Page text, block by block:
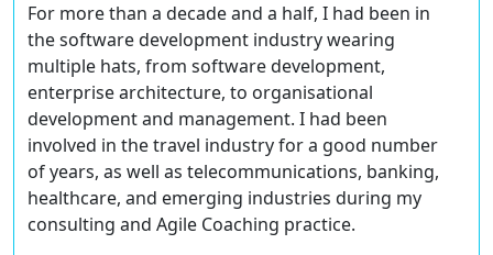
For more than a decade and a half, I had been in
the software development industry wearing
multiple hats, from software development,
enterprise architecture, to organisational
development and management. I had been
involved in the travel industry for a good number
of years, as well as telecommunications, banking,
healthcare, and emerging industries during my
consulting and Agile Coaching practice.